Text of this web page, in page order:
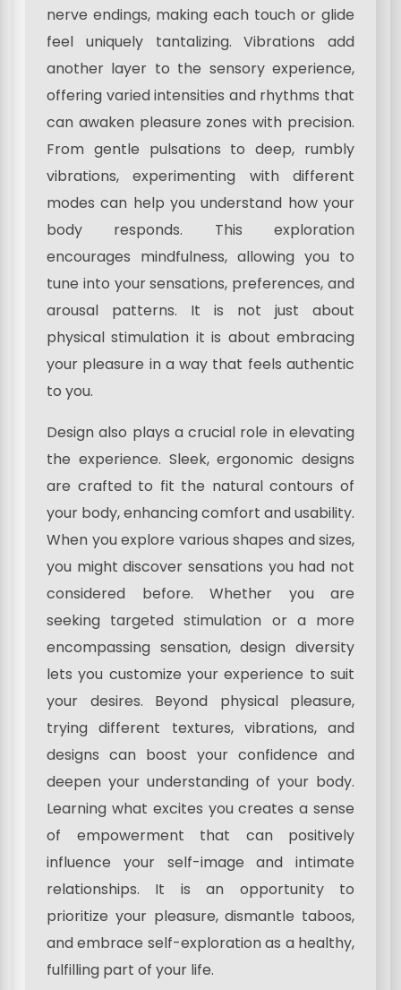
nerve endings, making each touch or glide
feel uniquely tantalizing. Vibrations add
another layer to the sensory experience,
offering varied intensities and rhythms that
can awaken pleasure zones with precision.
From gentle pulsations to deep, rumbly
vibrations, experimenting with different
modes can help you understand how your
body responds. This exploration
encourages mindfulness, allowing you to
tune into your sensations, preferences, and
arousal patterns. It is not just about
physical stimulation it is about embracing
your pleasure in a way that feels authentic
to you.
Design also plays a crucial role in elevating
the experience. Sleek, ergonomic designs
are crafted to fit the natural contours of
your body, enhancing comfort and usability.
When you explore various shapes and sizes,
you might discover sensations you had not
considered before. Whether you are
seeking targeted stimulation or a more
encompassing sensation, design diversity
lets you customize your experience to suit
your desires. Beyond physical pleasure,
trying different textures, vibrations, and
designs can boost your confidence and
deepen your understanding of your body.
Learning what excites you creates a sense
of empowerment that can positively
influence your self-image and intimate
relationships. It is an opportunity to
prioritize your pleasure, dismantle taboos,
and embrace self-exploration as a healthy,
fulfilling part of your life.